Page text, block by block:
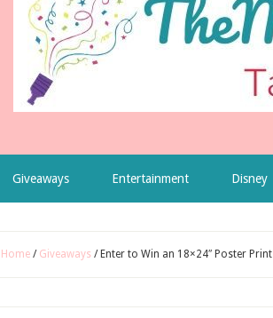
Giveaways Entertainment Disney
Home / Giveaways /Enter to Win an 18×24″ Poster Print